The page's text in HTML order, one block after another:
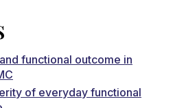
functional outcome in
of everyday functional